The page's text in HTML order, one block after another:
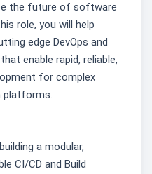
the future of software
role, you will help
edge DevOps and
enable rapid, reliable,
for complex
platforms.
a modular,
CI/CD and Build